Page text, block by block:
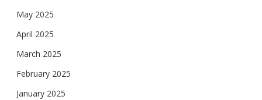
May 2025
April 2025
March 2025
February 2025
January 2025